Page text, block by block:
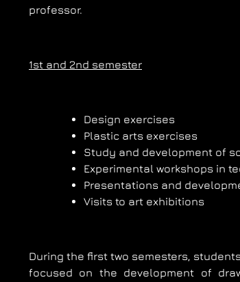
professor.
1st and 2nd semester
Design exercises
Plastic arts exercises
Study and development of
Experimental workshops in
Presentations and
Visits to art exhibitions
During the first two semesters,
focused on the development of